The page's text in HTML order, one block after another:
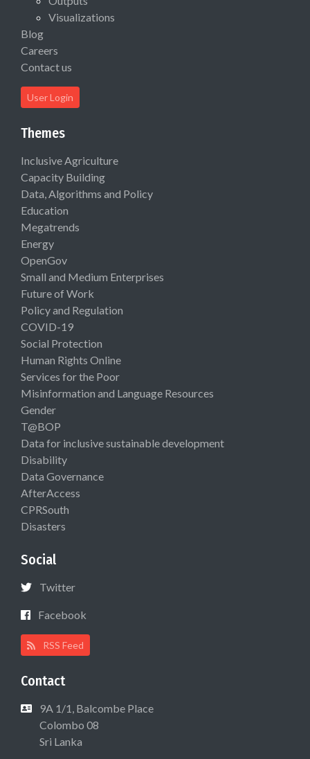
Visualizations
Blog
Careers
Contact us
User Login
Themes
Inclusive Agriculture
Capacity Building
Data, Algorithms and Policy
Education
Megatrends
Energy
OpenGov
Small and Medium Enterprises
Future of Work
Policy and Regulation
COVID-19
Social Protection
Human Rights Online
Services for the Poor
Misinformation and Language Resources
Gender
T@BOP
Data for inclusive sustainable development
Disability
Data Governance
AfterAccess
CPRSouth
Disasters
Social
Twitter
Facebook
RSS Feed
Contact
9A 1/1, Balcombe Place
Colombo 08
Sri Lanka